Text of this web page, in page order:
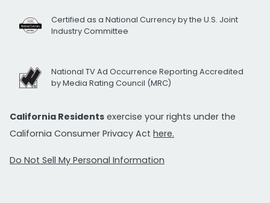
Certified as a National Currency by the U.S. Joint
Industry Committee
National TV Ad Occurrence Reporting Accredited
by Media Rating Council (MRC)
California Residents exercise your rights under the
California Consumer Privacy Act here.
Do Not Sell My Personal Information